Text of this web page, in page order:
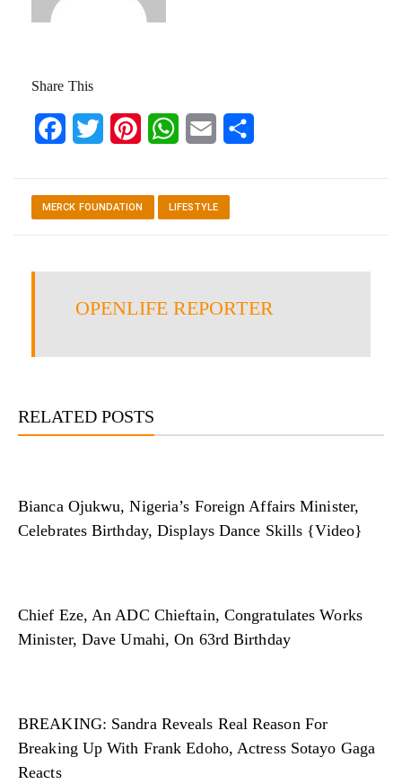
Share This
FacebookTwitter Pinterest WhatsApp
Email
MERCK FOUNDATION LIFESTYLE
OPENLIFE REPORTER
RELATED POSTS
Bianca Ojukwu, Nigeria’s Foreign Affairs Minister,
Celebrates Birthday, Displays Dance Skills {Video}
Chief Eze, An ADC Chieftain, Congratulates Works
Minister, Dave Umahi, On 63rd Birthday
BREAKING: Sandra Reveals Real Reason For
Breaking Up With Frank Edoho, Actress Sotayo Gaga
Reacts